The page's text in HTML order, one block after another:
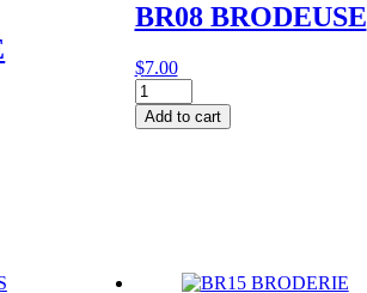
BR08 BRODEUSE
$7.00
BR08
BRODEUSE
quantity
Add to cart